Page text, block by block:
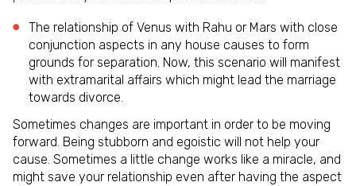
The relationship of Venus with Rahu or Mars with close
conjunction aspects in any house causes to form
grounds for separation. Now, this scenario will manifest
with extramarital affairs which might lead the marriage
towards divorce.
Sometimes changes are important in order to be moving
forward. Being stubborn and egoistic will not help your
cause. Sometimes a little change works like a miracle, and
might save your relationship even after having the aspect